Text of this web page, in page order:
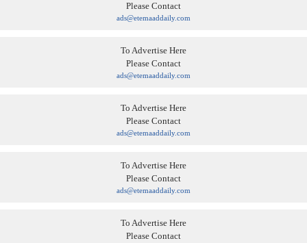
Please Contact
ads@etemaaddaily.com
To Advertise Here
Please Contact
ads@etemaaddaily.com
To Advertise Here
Please Contact
ads@etemaaddaily.com
To Advertise Here
Please Contact
ads@etemaaddaily.com
To Advertise Here
Please Contact